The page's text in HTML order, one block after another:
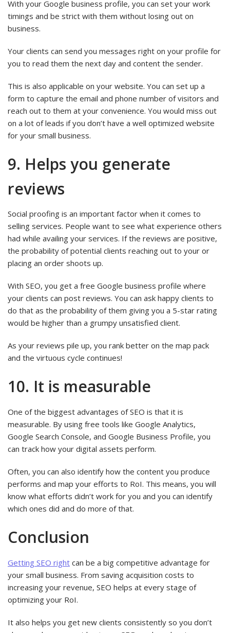
With your Google business profile, you can set your work
timings and be strict with them without losing out on
business.
Your clients can send you messages right on your profile for
you to read them the next day and content the sender.
This is also applicable on your website. You can set up a
form to capture the email and phone number of visitors and
reach out to them at your convenience. You would miss out
on a lot of leads if you don’t have a well optimized website
for your small business.
9. Helps you generate
reviews
Social proofing is an important factor when it comes to
selling services. People want to see what experience others
had while availing your services. If the reviews are positive,
the probability of potential clients reaching out to your or
placing an order shoots up.
With SEO, you get a free Google business profile where
your clients can post reviews. You can ask happy clients to
do that as the probability of them giving you a 5-star rating
would be higher than a grumpy unsatisfied client.
As your reviews pile up, you rank better on the map pack
and the virtuous cycle continues!
10. It is measurable
One of the biggest advantages of SEO is that it is
measurable. By using free tools like Google Analytics,
Google Search Console, and Google Business Profile, you
can track how your digital assets perform.
Often, you can also identify how the content you produce
performs and map your efforts to RoI. This means, you will
know what efforts didn’t work for you and you can identify
which ones did and do more of that.
Conclusion
Getting SEO right can be a big competitive advantage for
your small business. From saving acquisition costs to
increasing your revenue, SEO helps at every stage of
optimizing your RoI.
It also helps you get new clients consistently so you don’t